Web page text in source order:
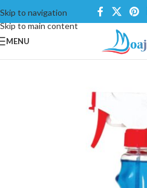
Skip to navigation
Skip to main content
MENU